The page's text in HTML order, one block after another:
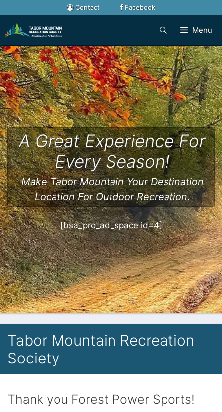
to
content
Contact Facebook
Menu
A Great Experience For
Every Season!
Make Tabor Mountain Your Destination
Location For Outdoor Recreation.
[bsa_pro_ad_space id=4]
Tabor Mountain Recreation
Society
Thank you Forest Power Sports!